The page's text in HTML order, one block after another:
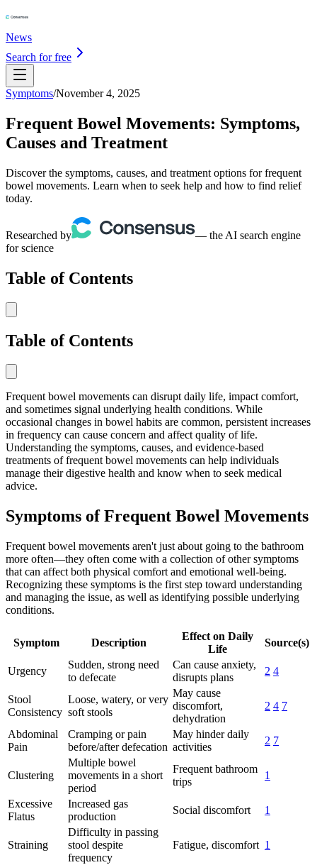
News
Search for free
Symptoms/November 4, 2025
Frequent Bowel Movements: Symptoms,
Causes and Treatment
Discover the symptoms, causes, and treatment options for frequent
bowel movements. Learn when to seek help and how to find relief
today.
Researched by
— the AI search engine
for science
Table of Contents
Table of Contents
Frequent bowel movements can disrupt daily life, impact comfort,
and sometimes signal underlying health conditions. While
occasional changes in bowel habits are common, persistent increases
in frequency can cause concern and affect quality of life.
Understanding the symptoms, causes, and evidence-based
treatments of frequent bowel movements can help individuals
manage their digestive health and know when to seek medical
advice.
Symptoms of Frequent Bowel Movements
Frequent bowel movements aren't just about going to the bathroom
more often—they often come with a collection of other symptoms
that can affect both physical comfort and emotional well-being.
Recognizing these symptoms is the first step toward understanding
and managing the issue, as well as identifying possible underlying
conditions.
Symptom Description
Effect on Daily
Life
Source(s)
Urgency
Sudden, strong need
to defecate
Can cause anxiety,
disrupts plans
2 4
Stool
Consistency
Loose, watery, or very
soft stools
May cause
discomfort,
dehydration
2 4 7
Abdominal
Pain
Cramping or pain
before/after defecation
May hinder daily
activities
2 7
Clustering
Multiple bowel
movements in a short
period
Frequent bathroom
trips
1
Excessive
Flatus
Increased gas
production
Social discomfort 1
Straining
Difficulty in passing
stool despite
frequency
Fatigue, discomfort 1